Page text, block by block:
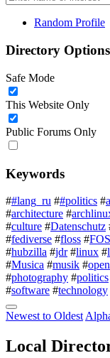
Random Profile
Directory Options
Safe Mode
This Website Only
Public Forums Only
Keywords
##lang_ru ##politics #
#architecture #
#culture #Datenschutz
#fediverse #floss #
#hubzilla #jdr #linux #
#Musica #musik #
#photography #politics
#software #technology
Newest to Oldest
Local